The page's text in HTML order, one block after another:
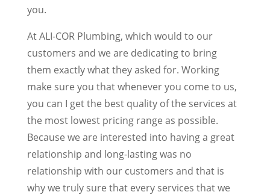
you.
At ALI-COR Plumbing, which would to our
customers and we are dedicating to bring
them exactly what they asked for. Working
make sure you that whenever you come to us,
you can I get the best quality of the services at
the most lowest pricing range as possible.
Because we are interested into having a great
relationship and long-lasting was no
relationship with our customers and that is
why we truly sure that every services that we